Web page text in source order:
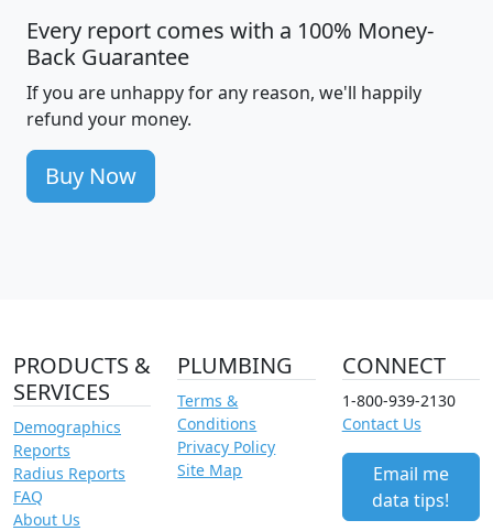
Every report comes with a 100% Money-
Back Guarantee
If you are unhappy for any reason, we'll happily
refund your money.
Buy Now
PRODUCTS &
SERVICES
Demographics
Reports
Radius Reports
FAQ
About Us
PLUMBING
Terms &
Conditions
Privacy Policy
Site Map
CONNECT
1-800-939-2130
Contact Us
Email me
data tips!